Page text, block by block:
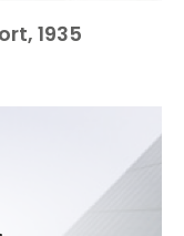
1935